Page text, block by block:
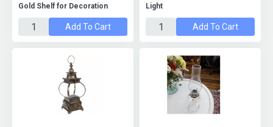
Gold Shelf for Decoration
Add To Cart
Light
Add To Cart